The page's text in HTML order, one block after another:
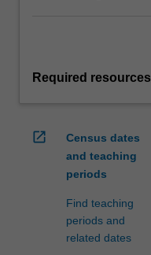
Required resources
open_in_new
Census dates
and teaching
periods
Find teaching
periods and
related dates